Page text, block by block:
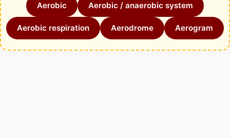
Aerobic Aerobic / anaerobic system
Aerobic respiration Aerodrome Aerogram